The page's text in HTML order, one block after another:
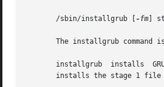
       /sbin/installgrub [
-fm ]
The installgrub command
installgrub  installs
installs the stage 1